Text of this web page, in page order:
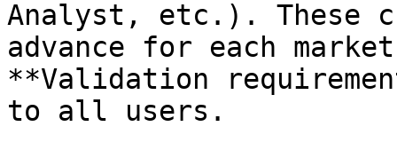
Analyst, etc.). These
advance for each
**Validation
to all users.